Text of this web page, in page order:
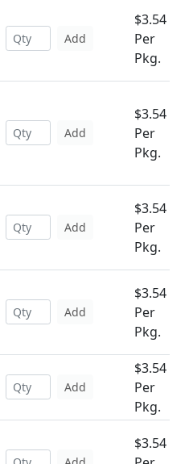
Add
$3.54
Per
Pkg.
Add
$3.54
Per
Pkg.
Add
$3.54
Per
Pkg.
Add
$3.54
Per
Pkg.
Add
$3.54
Per
Pkg.
$3.54